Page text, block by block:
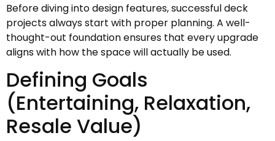
Before diving into design features, successful deck
projects always start with proper planning. A well-
thought-out foundation ensures that every upgrade
aligns with how the space will actually be used.
Defining Goals
(Entertaining, Relaxation,
Resale Value)